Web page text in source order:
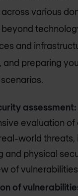
various
and
and preparing
assessment:
evaluation
world threats,
and physical
of
of